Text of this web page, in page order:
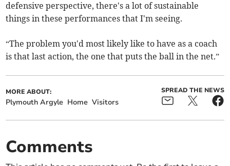
defensive perspective, there's a lot of sustainable
things in these performances that I'm seeing.
“The problem you'd most likely like to have as a coach
is that last action, the one that puts the ball in the net.”
MORE ABOUT:
Plymouth Argyle Home Visitors
SPREAD THE NEWS
Comments